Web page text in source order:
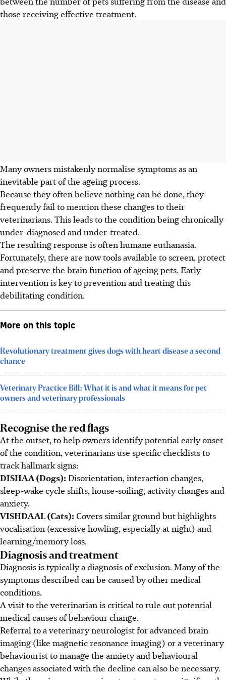
those receiving effective treatment.
Many owners mistakenly normalise symptoms as an
inevitable part of the ageing process.
Because they often believe nothing can be done, they
frequently fail to mention these changes to their
veterinarians. This leads to the condition being chronically
under-diagnosed and under-treated.
The resulting response is often humane euthanasia.
Fortunately, there are now tools available to screen, protect
and preserve the brain function of ageing pets. Early
intervention is key to prevention and treating this
debilitatingcondition.
More on this topic
Revolutionary treatment gives dogs with heart disease a second
chance
Veterinary Practice Bill: What it is and what it means for pet
owners and veterinary professionals
Recognise the red flags
At the outset, to help owners identify potential early onset
of the condition, veterinarians use specific checklists to
track hallmark signs:
DISHAA (Dogs): Disorientation, interaction changes,
sleep-wake cycle shifts, house-soiling, activity changes and
anxiety.
VISHDAAL (Cats): Covers similar ground but highlights
vocalisation (excessive howling, especially at night) and
learning/memory loss.
Diagnosis and treatment
Diagnosis is typically a diagnosis of exclusion. Many of the
symptoms described can be caused by other medical
conditions.
A visit to the veterinarian is critical to rule out potential
medical causes of behaviour change.
Referral to a veterinary neurologist for advanced brain
imaging (like magnetic resonance imaging) or a veterinary
behaviourist to manage the anxiety and behavioural
changes associated with the decline can also be necessary.